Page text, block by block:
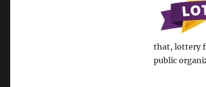
that, lottery
public